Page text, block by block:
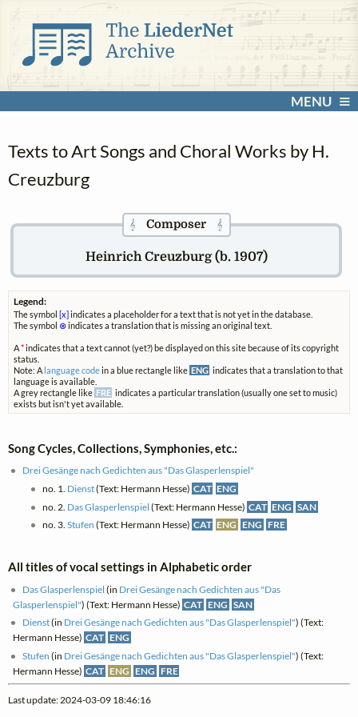
MENU
Texts to Art Songs and Choral Works by H.
Creuzburg
𝄞Composer 𝄞
Heinrich Creuzburg (b. 1907)
Legend:
The symbol [x] indicates a placeholder for a text that is not yet in the database.
The symbol ⊗indicates a translation that is missing an original text.
A*indicates that a text cannot (yet?) be displayed on this site because of its copyright
status.
Note: A language codein a blue rectangle like ENG indicates that a translation to that
language is available.
A grey rectangle like FRE indicates a particular translation (usually one set to music)
exists but isn't yet available.
Song Cycles, Collections, Symphonies, etc.:
Drei Gesänge nach Gedichten aus "Das Glasperlenspiel"
no. 1. Dienst(Text: Hermann Hesse) CAT ENG
no. 2. Das Glasperlenspiel (Text: Hermann Hesse) CAT ENG SAN
no. 3. Stufen (Text: Hermann Hesse) CAT ENG ENG FRE
All titles of vocal settings in Alphabetic order
Das Glasperlenspiel (in Drei Gesänge nach Gedichten aus "Das
Glasperlenspiel") (Text: Hermann Hesse) CAT ENG SAN
Dienst(in Drei Gesänge nach Gedichten aus "Das Glasperlenspiel") (Text:
Hermann Hesse) CAT ENG
Stufen (in Drei Gesänge nach Gedichten aus "Das Glasperlenspiel") (Text:
Hermann Hesse) CAT ENG ENG FRE
Last update: 2024-03-09 18:46:16